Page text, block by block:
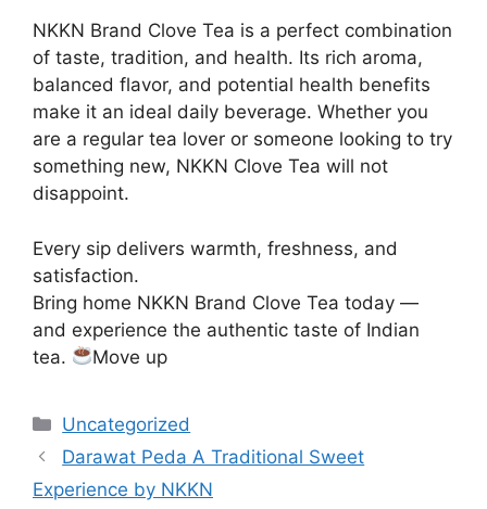
NKKN Brand Clove Tea is a perfect combination
of taste, tradition, and health. Its rich aroma,
balanced flavor, and potential health benefits
make it an ideal daily beverage. Whether you
are a regular tea lover or someone looking to try
something new, NKKN Clove Tea will not
disappoint.
Every sip delivers warmth, freshness, and
satisfaction.
Bring home NKKN Brand Clove Tea today —
and experience the authentic taste of Indian
tea.
Move up
Categories
Uncategorized
Darawat Peda A Traditional Sweet
Experience by NKKN